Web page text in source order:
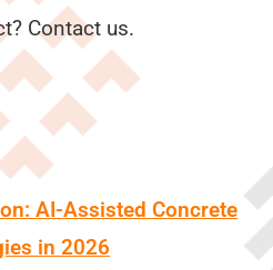
Contact us.
AI-Assisted Concrete
in 2026